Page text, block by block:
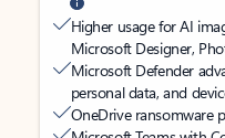
Higher usage for AI
Microsoft Designer,
Microsoft Defender
personal data, and
OneDrive ransomware